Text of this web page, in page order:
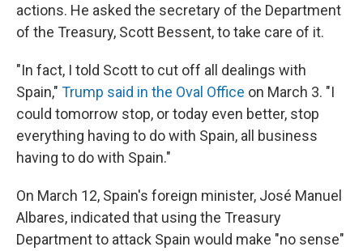
actions. He asked the secretary of the Department
of the Treasury, Scott Bessent, to take care of it.
"In fact, I told Scott to cut off all dealings with
Spain," Trump said in the Oval Office on March 3. "I
could tomorrow stop, or today even better, stop
everything having to do with Spain, all business
having to do with Spain."
On March 12, Spain's foreign minister, José Manuel
Albares, indicated that using the Treasury
Department to attack Spain would make "no sense"